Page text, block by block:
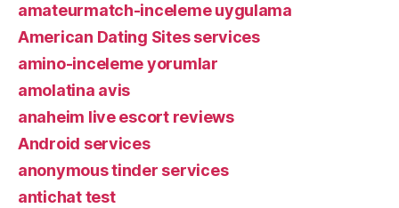
amateurmatch-inceleme uygulama
American Dating Sites services
amino-inceleme yorumlar
amolatina avis
anaheim live escort reviews
Android services
anonymous tinder services
antichat test